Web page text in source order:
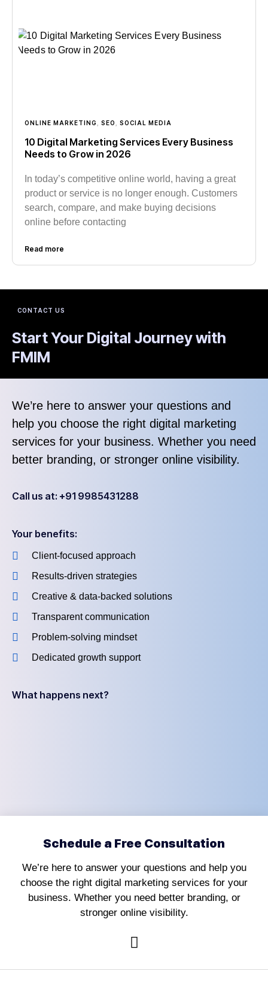
ONLINE MARKETING SEO SOCIAL MEDIA
10 Digital Marketing Services Every Business
Needs to Grow in 2026
In today’s competitive online world, having a great
product or service is no longer enough. Customers
search, compare, and make buying decisions
online before contacting
Read more
CONTACT US
Start Your Digital Journey with
FMIM
We’re here to answer your questions and
help you choose the right digital marketing
services for your business. Whether you need
better branding, or stronger online visibility.
Call us at: +91 9985431288
Your benefits:
Client-focused approach
Results-driven strategies
Creative & data-backed solutions
Transparent communication
Problem-solving mindset
Dedicated growth support
What happens next?
Schedule a Free Consultation
We’re here to answer your questions and help you
choose the right digital marketing services for your
business. Whether you need better branding, or
stronger online visibility.